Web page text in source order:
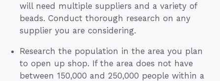
will need multiple suppliers and a variety of
beads. Conduct thorough research on any
supplier you are considering.
Research the population in the area you plan
to open up shop. If the area does not have
between 150,000 and 250,000 people within a